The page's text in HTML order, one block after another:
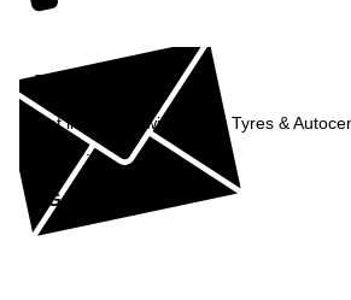
Enquiry
Get in contact with Sam's Tyres &
to help...
Get in Touch »